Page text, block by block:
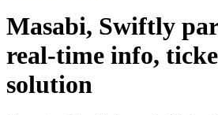
Masabi, Swiftly
real-time info,
solution